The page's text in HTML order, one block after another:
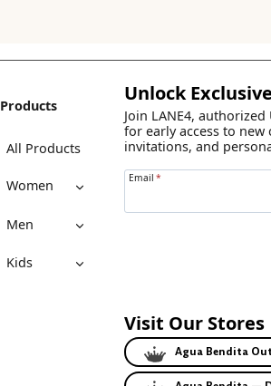
Products
All Products
Women
Men
Kids
Unlock
Join LANE4,
for early access to
invitations, and
Email *
Visit Our Stores
Agua Bendita